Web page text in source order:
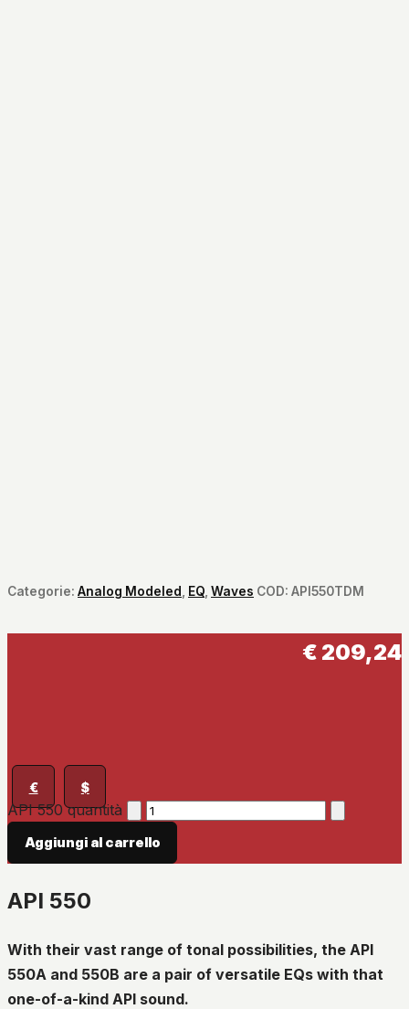
Categorie: Analog Modeled EQ Waves COD: API550TDM
€ 209,24
€ $
API 550 quantità
Aggiungi al carrello
API 550
With their vast range of tonal possibilities, the API
550A and 550B are a pair of versatile EQs with that
one-of-a-kind API sound.